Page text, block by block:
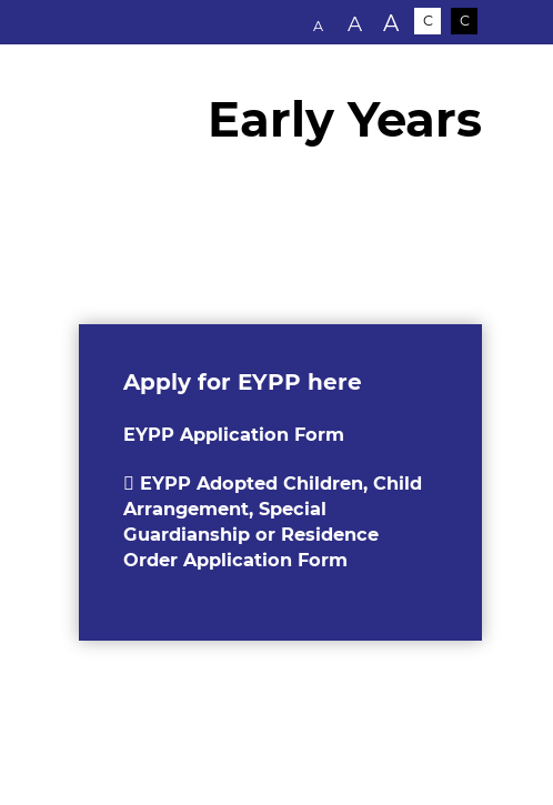
Text size:
A A A C C
Early Years
Apply for EYPP here
EYPP Application Form
EYPP Adopted Children, Child
Arrangement, Special
Guardianship or Residence
Order Application Form